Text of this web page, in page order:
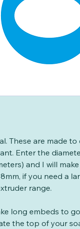
These are made to
Enter the
and I will
if you need a
range.
long embeds to
the top of your